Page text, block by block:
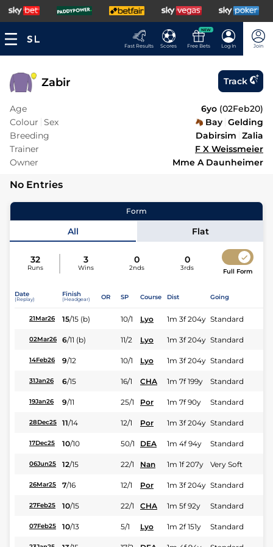
Fast Results Scores
NEW
Free Bets Log In Join
Zabir Track
Age 6yo (02Feb20)
Colour Sex Bay Gelding
Breeding
Dabirsim Zalia
Trainer
F X Weissmeier
Owner
Mme A Daunheimer
No Entries
Form
All Flat
32
Runs
3
Wins
0
2nds
0
3rds Full Form
Date
(Replay)
Finish
(Headgear) OR SP Course Dist Going
21Mar26 15/15 (b) 10/1 Lyo 1m 3f 204y Standard
02Mar26 6/11 (b) 11/2 Lyo 1m 3f 204y Standard
14Feb26 9/12 10/1 Lyo 1m 3f 204y Standard
31Jan26 6/15 16/1 CHA 1m 7f 199y Standard
19Jan26 9/11 25/1 Por 1m 7f 90y Standard
28Dec25 11/14 12/1 Por 1m 3f 204y Standard
17Dec25 10/10 50/1 DEA 1m 4f 94y Standard
06Jun25 12/15 22/1 Nan 1m 1f 207y Very Soft
26Mar25 7/16 12/1 Por 1m 3f 204y Standard
27Feb25 10/15 22/1 CHA 1m 5f 92y Standard
07Feb25 10/13 5/1 Lyo 1m 2f 151y Standard